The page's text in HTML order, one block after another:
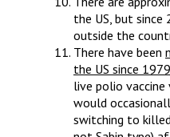
the US, but
outside the
There have been
the US since 1979
live polio
would
switching to